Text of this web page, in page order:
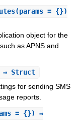
(params = {})
object for the
as APNS and
⇒ Struct
for sending SMS
reports.
= {}) ⇒